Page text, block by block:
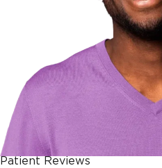
Patient Reviews